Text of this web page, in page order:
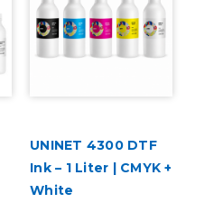
UNINET 4300 DTF
Ink – 1 Liter | CMYK +
White